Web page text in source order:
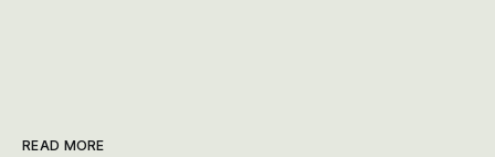
READ MORE